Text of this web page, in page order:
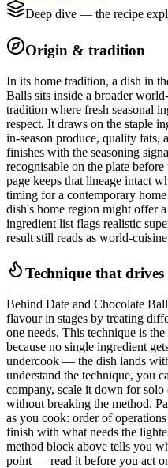
Deep dive — the recipe
Origin & tradition
In its home tradition, a dish in
Balls sits inside a broader
tradition where fresh seasonal
respect. It draws on the staple
in-season produce, quality fats,
finishes with the seasoning
recognisable on the plate
page keeps that lineage intact
timing for a contemporary
dish's home region might offer
ingredient list flags realistic
result still reads as world-
Technique that
Behind Date and Chocolate
flavour in stages by treating
one needs. This technique is
because no single ingredient
undercook — the dish lands
understand the technique, you
company, scale it down for
without breaking the method.
as you cook: order of
finish with what needs the
method block above tells you
point — read it before you act